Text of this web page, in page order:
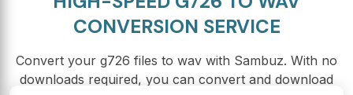
CONVERSION SERVICE
Convert your g726 files to wav with Sambuz. With no
downloads required, you can convert and download